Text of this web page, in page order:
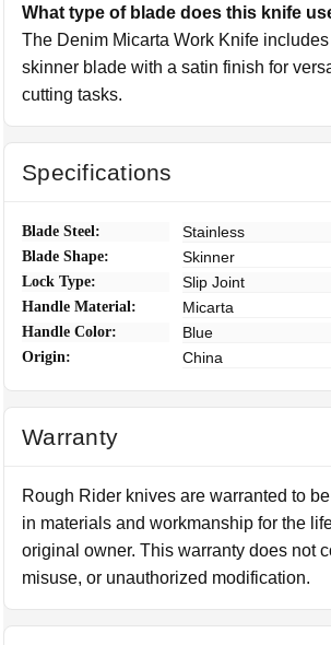
What type of blade does this knife
The Denim Micarta Work Knife
skinner blade with a satin finish for
cutting tasks.
Specifications
Blade Steel: Stainless
Blade Shape: Skinner
Lock Type: Slip Joint
Handle Material: Micarta
Handle Color: Blue
Origin: China
Warranty
Rough Rider knives are warranted to
in materials and workmanship for the
original owner. This warranty does not
misuse, or unauthorized modification.